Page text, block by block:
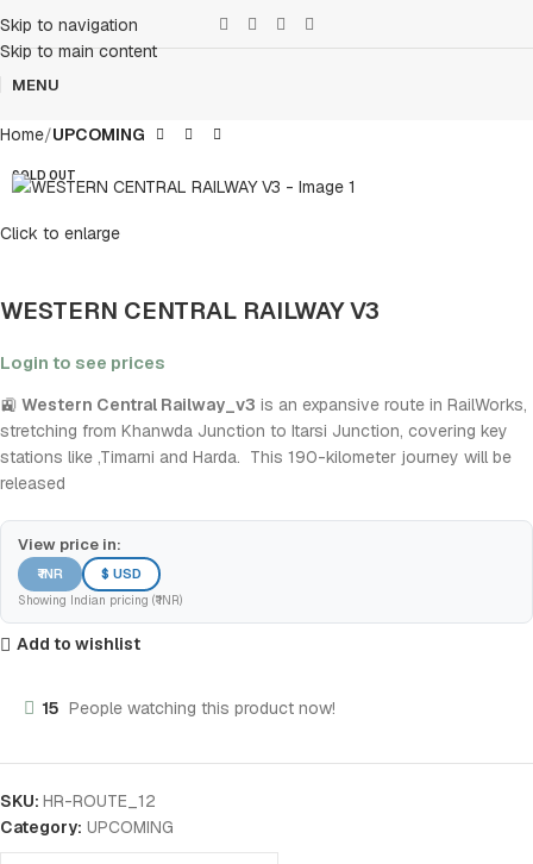
Skip to navigation
Skip to main content
MENU
Home UPCOMING
SOLD OUT
Click to enlarge
WESTERN CENTRAL RAILWAY V3
Login to see prices
🚉 Western Central Railway_v3 is an expansive route in RailWorks,
stretching from Khanwda Junction to Itarsi Junction, covering key
stations like ,Timarni and Harda. This 190-kilometer journey will be
released
View price in:
₹ INR $ USD
Showing Indian pricing (₹ INR)
Add to wishlist
15 People watching this product now!
SKU: HR-ROUTE_12
Category: UPCOMING